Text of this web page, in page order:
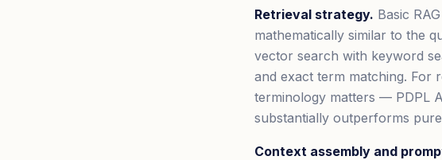
Retrieval strategy. Basic
mathematically similar to the
vector search with keyword
and exact term matching. For
terminology matters — PDPL
substantially outperforms
Context assembly and